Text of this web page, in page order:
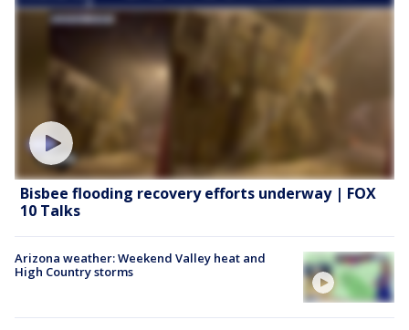
Bisbee flooding recovery efforts underway | FOX
10 Talks
Arizona weather: Weekend Valley heat and
High Country storms